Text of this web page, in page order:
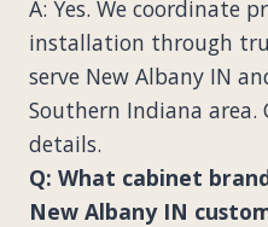
A: Yes. We coordinate
installation through
serve New Albany IN
Southern Indiana area.
details.
Q: What cabinet
New Albany IN